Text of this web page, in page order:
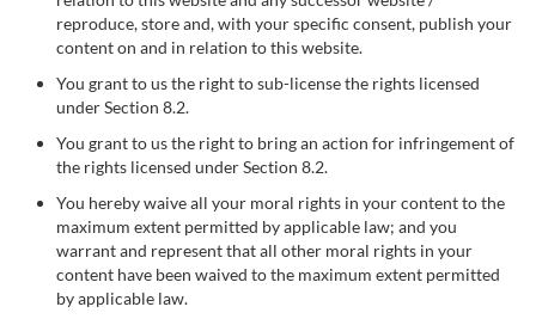
reproduce, store and, with your specific consent, publish your
content on and in relation to this website.
You grant to us the right to sub-license the rights licensed
under Section 8.2.
You grant to us the right to bring an action for infringement of
the rights licensed under Section 8.2.
You hereby waive all your moral rights in your content to the
maximum extent permitted by applicable law; and you
warrant and represent that all other moral rights in your
content have been waived to the maximum extent permitted
by applicable law.